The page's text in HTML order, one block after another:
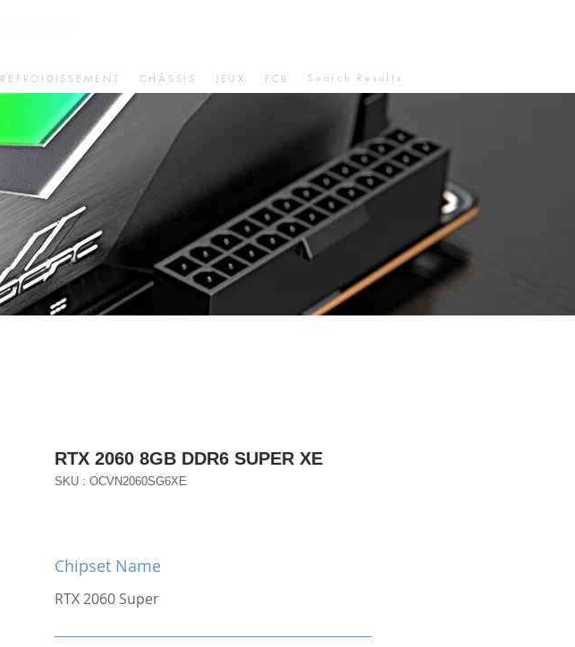
REFROIDISSEMENT CHÂSSIS JEUX FCB Search Results
RTX 2060 8GB DDR6 SUPER XE
SKU : OCVN2060SG6XE
Chipset Name
RTX 2060 Super